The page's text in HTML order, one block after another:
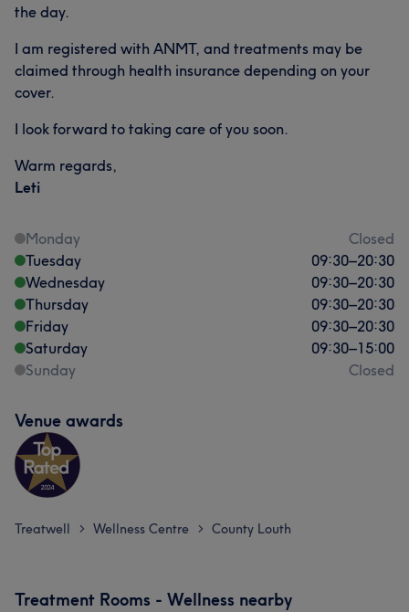
the day.
I am registered with ANMT, and treatments may be
claimed through health insurance depending on your
cover.
I look forward to taking care of you soon.
Warm regards,
Leti
Monday
Closed
Tuesday
09:30–20:30
Wednesday
09:30–20:30
Thursday
09:30–20:30
Friday
09:30–20:30
Saturday
09:30–15:00
Sunday
Closed
Venue awards
Treatwell > Wellness Centre > County Louth
Treatment Rooms - Wellness nearby